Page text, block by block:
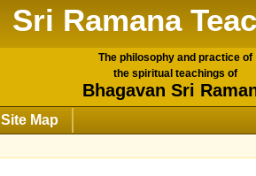
Sri Ramana
The philosophy and practice of
the spiritual teachings of
Bhagavan Sri
Site Map